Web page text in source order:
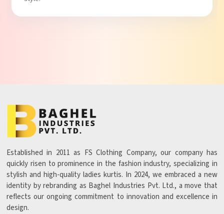
Established in 2011 as FS Clothing Company, our company has
quickly risen to prominence in the fashion industry, specializing in
stylish and high-quality ladies kurtis. In 2024, we embraced a new
identity by rebranding as Baghel Industries Pvt. Ltd., a move that
reflects our ongoing commitment to innovation and excellence in
design.